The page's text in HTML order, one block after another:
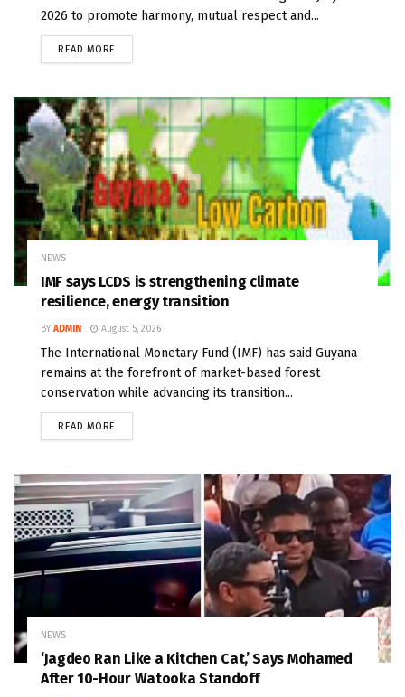
2026 to promote harmony, mutual respect and...
READ MORE
NEWS
IMF says LCDS is strengthening climate
resilience, energy transition
BY ADMIN August 5, 2026
The International Monetary Fund (IMF) has said Guyana
remains at the forefront of market-based forest
conservation while advancing its transition...
READ MORE
NEWS
‘Jagdeo Ran Like a Kitchen Cat,’ Says Mohamed
After 10-Hour Watooka Standoff